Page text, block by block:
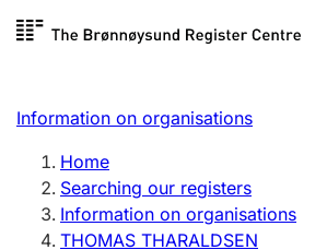
Skip to
Register search
Limited company
Sole proprietorship
Information on organisations
Home
Searching our registers
Information on organisations
THOMAS THARALDSEN